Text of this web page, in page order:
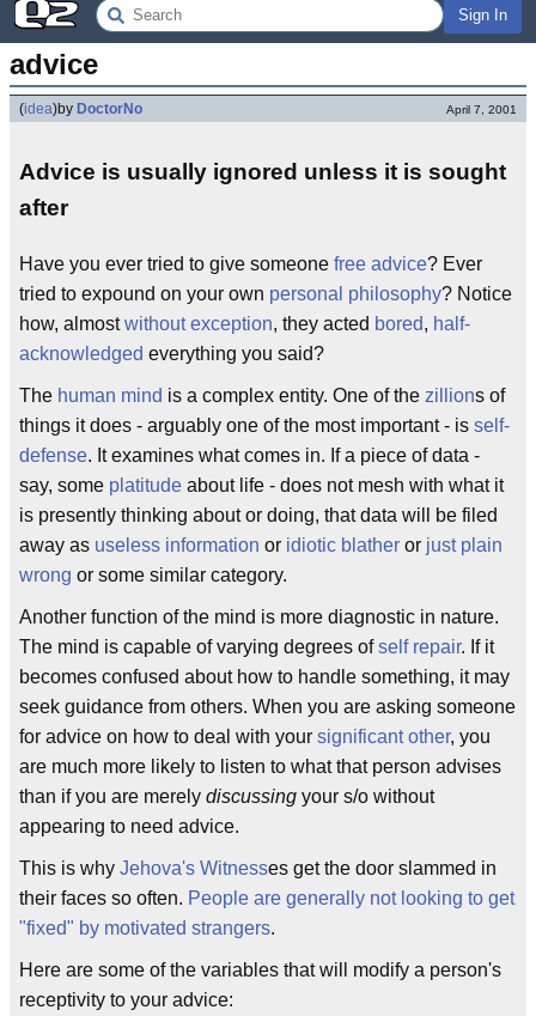
Sign In
advice
(idea)by DoctorNo April 7, 2001
Advice is usually ignored unless it is sought
after
Have you ever tried to give someone free advice? Ever
tried to expound on your own personal philosophy? Notice
how, almostwithout exception, they acted bored, half-
acknowledged everything you said?
The human mind is a complex entity. One of the zillions of
things it does - arguably one of the most important - is self-
defense. It examines what comes in. If a piece of data -
say, some platitude about life - does not mesh with what it
is presently thinking about or doing, that data will be filed
away as useless information or idiotic blather or just plain
wrong or some similar category.
Another function of the mind is more diagnostic in nature.
The mind is capable of varying degrees ofself repair. If it
becomes confused about how to handle something, it may
seek guidance from others. When you are asking someone
for advice on how to deal with your significant other, you
are much more likely to listen to what that person advises
than if you are merely discussing your s/o without
appearing to need advice.
This is why Jehova's Witnesses get the door slammed in
their faces so often. People are generally not looking to get
"fixed" by motivated strangers.
Here are some of the variables that will modify a person's
receptivity to your advice: